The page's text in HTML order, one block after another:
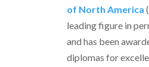
of North America
leading figure in
and has been
diplomas for